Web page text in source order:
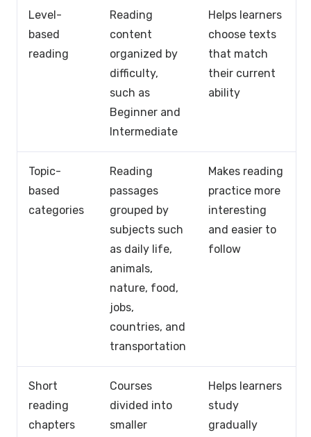
Level-
based
reading
Reading
content
organized by
difficulty,
such as
Beginner and
Intermediate
Helps learners
choose texts
that match
their current
ability
Topic-
based
categories
Reading
passages
grouped by
subjects such
as daily life,
animals,
nature, food,
jobs,
countries, and
transportation
Makes reading
practice more
interesting
and easier to
follow
Short
reading
chapters
Courses
divided into
smaller
Helps learners
study
gradually